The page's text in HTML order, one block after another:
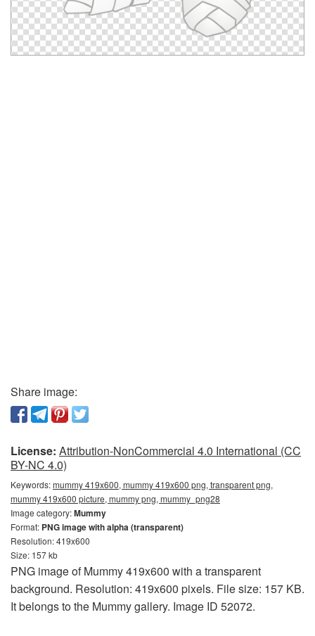
Share image:
License: Attribution-NonCommercial 4.0 International (CC
BY-NC 4.0)
Keywords:mummy 419x600, mummy 419x600 png, transparent png,
mummy 419x600 picture, mummy png, mummy_png28
Image category:Mummy
Format: PNG image with alpha (transparent)
Resolution: 419x600
Size: 157 kb
PNG image of Mummy 419x600 with a transparent
background. Resolution: 419x600 pixels. File size: 157 KB.
It belongs to the Mummy gallery. Image ID 52072.